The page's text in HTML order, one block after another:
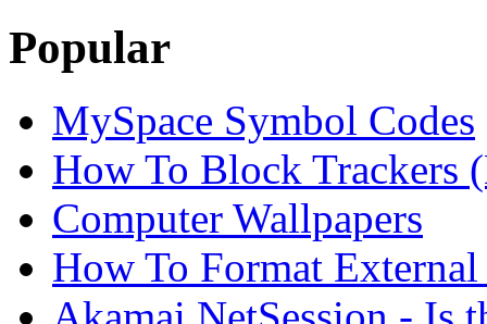
Popular
MySpace Symbol Codes
How To Block Trackers
Computer Wallpapers
How To Format